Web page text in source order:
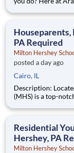
business. As a
Houseparents,
PA Required
Milton Hershey
posted a day ago
Cairo, IL
Description: Located in Hershey, PA, Milton Hershey School
(MHS) is a top-
are provided an
Residential
Hershey, PA
Milton Hershey